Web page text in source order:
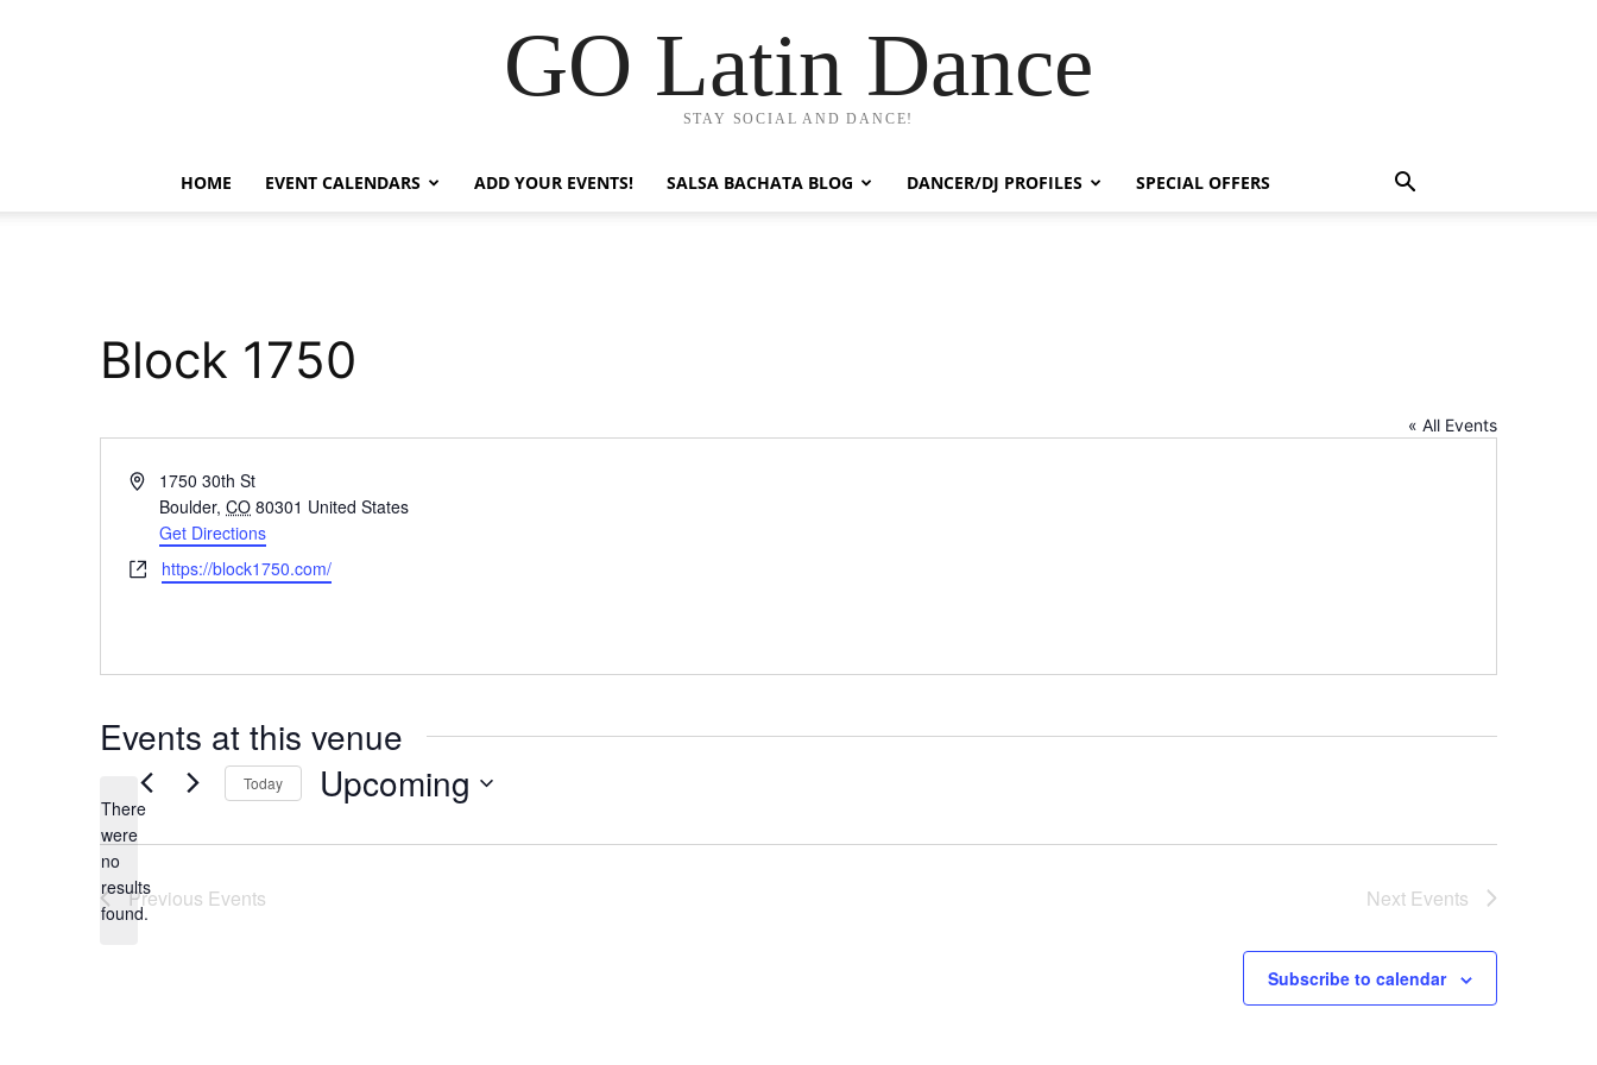
GO Latin Dance
STAY SOCIAL AND DANCE!
HOME EVENT CALENDARS ADD YOUR EVENTS! SALSA BACHATA BLOG DANCER/DJ PROFILES SPECIAL OFFERS
Block 1750
« All Events
Address1750 30th St
Boulder, CO 80301 United States
Get Directions
Websitehttps://block1750.com/
Events at this venue
Notice
There
were
no
results
found.
Today Upcoming
date.
Previous Events Next Events
Subscribe to calendar